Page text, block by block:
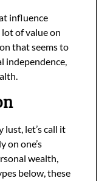
influence
of value on
that seems to
independence,
lust, let’s call it
on one’s
wealth,
below, these